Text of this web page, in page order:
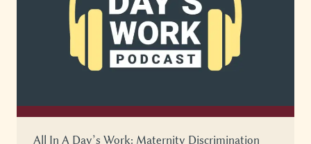
All In A Day’s Work: Maternity Discrimination